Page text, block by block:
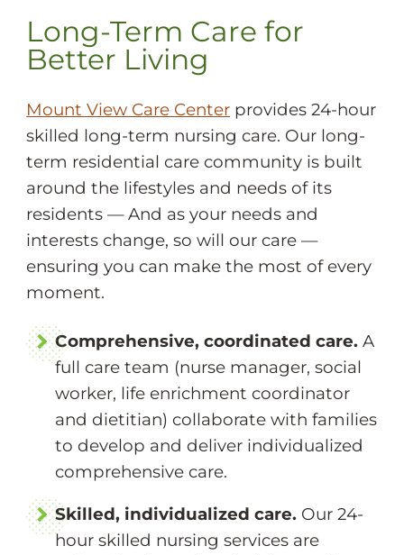
Long-Term Care for
Better Living
Mount View Care Center provides 24-hour
skilled long-term nursing care. Our long-
term residential care community is built
around the lifestyles and needs of its
residents — And as your needs and
interests change, so will our care —
ensuring you can make the most of every
moment.
Comprehensive, coordinated care. A
full care team (nurse manager, social
worker, life enrichment coordinator
and dietitian) collaborate with families
to develop and deliver individualized
comprehensive care.
Skilled, individualized care. Our 24-
hour skilled nursing services are